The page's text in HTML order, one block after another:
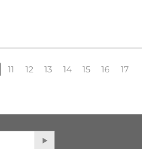
11 12 13 14 15 16 17